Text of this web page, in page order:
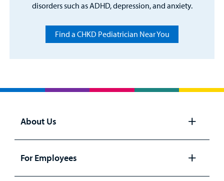
disorders such as ADHD, depression, and anxiety.
Find a CHKD Pediatrician Near You
About Us
panel
For Employees